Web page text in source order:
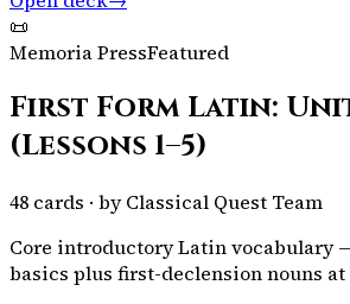
📜
Memoria PressFeatured
First Form Latin:
(Lessons 1–5)
48 cards · byClassical Quest Team
Core introductory Latin vocabulary
basics plus first-declension nouns